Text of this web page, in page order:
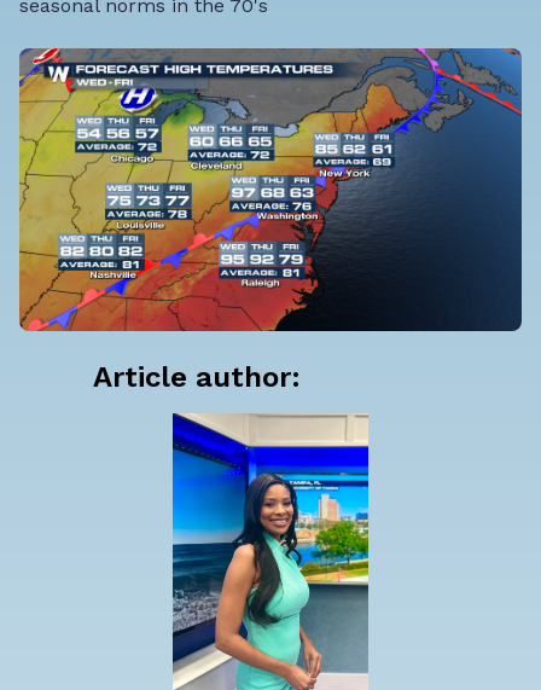
seasonal norms in the 70's
Article author: